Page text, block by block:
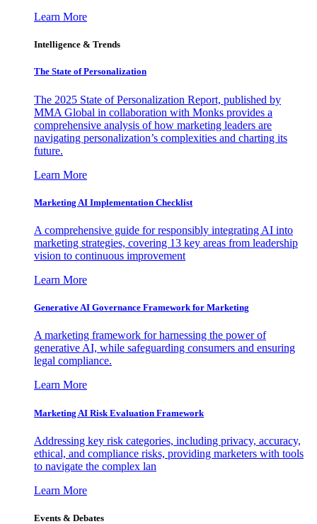
Learn More
Intelligence & Trends
The State of Personalization
The 2025 State of Personalization Report, published by
MMA Global in collaboration with Monks provides a
comprehensive analysis of how marketing leaders are
navigating personalization’s complexities and charting its
future.
Learn More
Marketing AI Implementation Checklist
A comprehensive guide for responsibly integrating AI into
marketing strategies, covering 13 key areas from leadership
vision to continuous improvement
Learn More
Generative AI Governance Framework for Marketing
A marketing framework for harnessing the power of
generative AI, while safeguarding consumers and ensuring
legal compliance.
Learn More
Marketing AI Risk Evaluation Framework
Addressing key risk categories, including privacy, accuracy,
ethical, and compliance risks, providing marketers with tools
to navigate the complex lan
Learn More
Events & Debates